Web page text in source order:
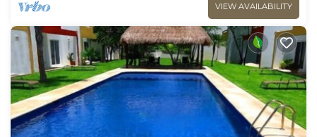
VIEW AVAILABILITY